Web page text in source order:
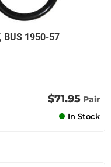
BUS 1950-57
$71.95 Pair
In Stock